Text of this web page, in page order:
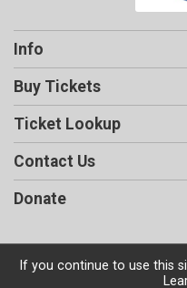
Info
Buy Tickets
Ticket Lookup
Contact Us
Donate
Powered by
If you continue to use this